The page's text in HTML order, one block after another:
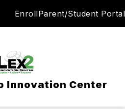
EnrollParent/Student Portal
Innovation Center